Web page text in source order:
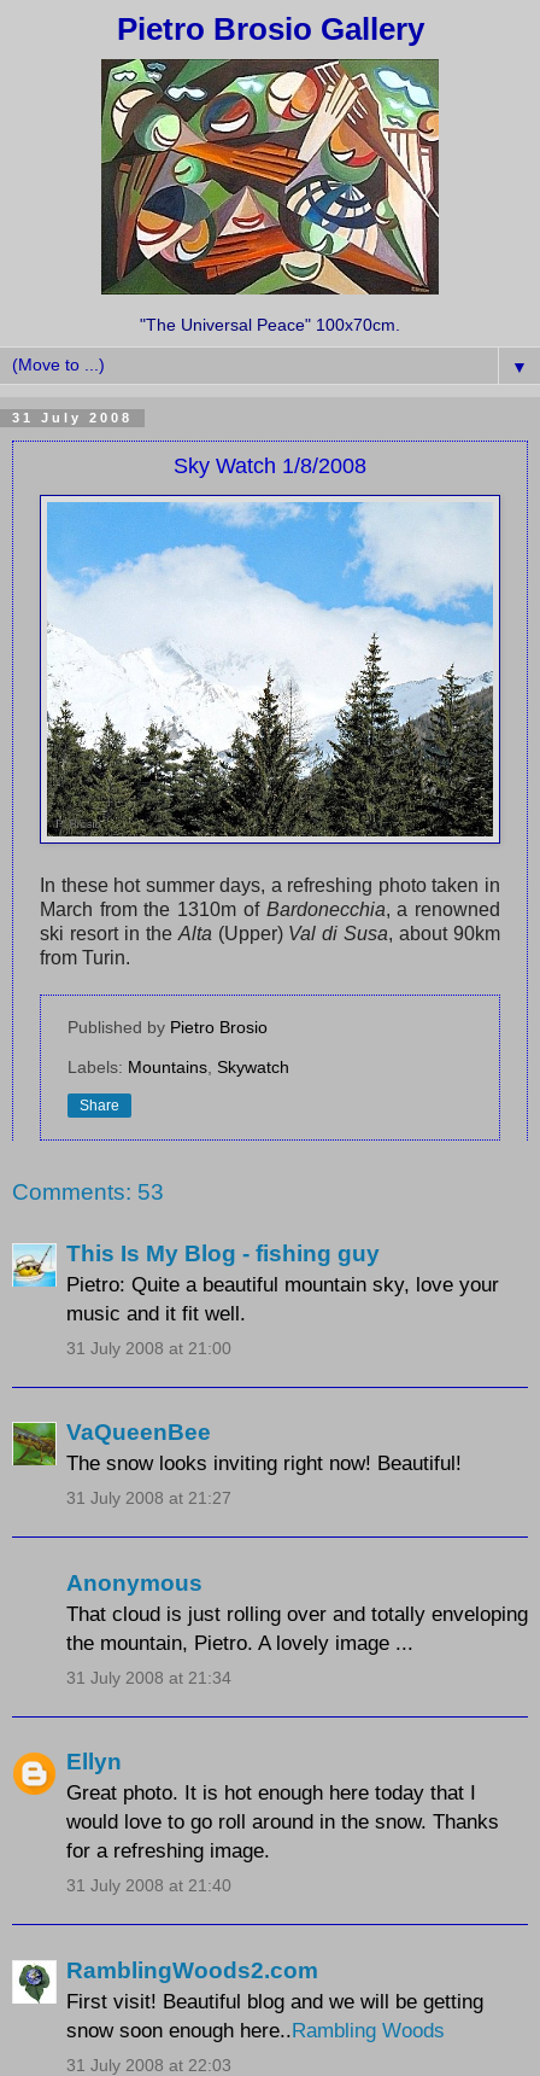
Pietro Brosio Gallery
"The Universal Peace" 100x70cm.
▼
31 July 2008
Sky Watch 1/8/2008
In these hot summer days, a refreshing photo taken in
March from the 1310m of Bardonecchia, a renowned
ski resort in the Alta (Upper) Val di Susa, about 90km
from Turin.
Published by Pietro Brosio
Labels: Mountains Skywatch
Share
Comments: 53
This Is My Blog - fishing guy
Pietro: Quite a beautiful mountain sky, love your
music and it fit well.
31 July 2008 at 21:00
VaQueenBee
The snow looks inviting right now! Beautiful!
31 July 2008 at 21:27
Anonymous
That cloud is just rolling over and totally enveloping
the mountain, Pietro. A lovely image ...
31 July 2008 at 21:34
Ellyn
Great photo. It is hot enough here today that I
would love to go roll around in the snow. Thanks
for a refreshing image.
31 July 2008 at 21:40
RamblingWoods2.com
First visit! Beautiful blog and we will be getting
snow soon enough here..Rambling Woods
31 July 2008 at 22:03